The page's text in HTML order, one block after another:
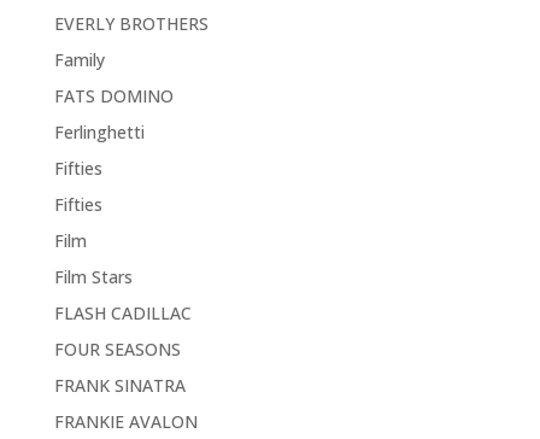
EVERLY BROTHERS
Family
FATS DOMINO
Ferlinghetti
Fifties
Fifties
Film
Film Stars
FLASH CADILLAC
FOUR SEASONS
FRANK SINATRA
FRANKIE AVALON